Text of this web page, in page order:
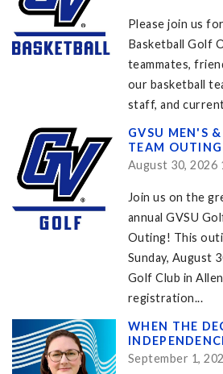
Please join us
Basketball Golf
teammates,
our basketball
staff, and
GVSU MEN'S
TEAM
August 30, 2026
Join us on the
annual GVSU
Outing! This
Sunday, August
Golf Club in
registration...
WHEN THE
September 1,